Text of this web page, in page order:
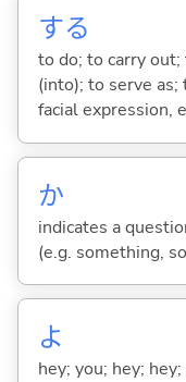
する
to do; to carry
(into); to serve as;
facial expression,
か
indicates a
(e.g. something,
よ
hey; you; hey;